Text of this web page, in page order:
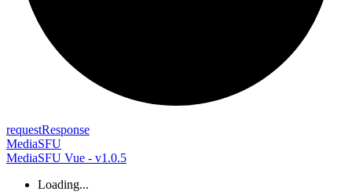
requestResponse
MediaSFU
MediaSFU Vue - v1.0.5
Loading...